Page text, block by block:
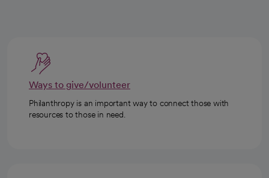
Ways to give/volunteer
Philanthropy is an important way to connect those with
resources to those in need.